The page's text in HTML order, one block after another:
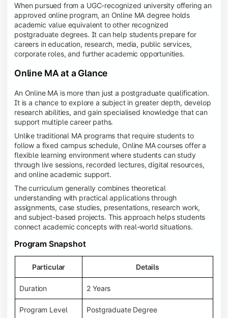
When pursued from a UGC-recognized university offering an
approved online program, an Online MA degree holds
academic value equivalent to other recognized
postgraduate degrees. It can help students prepare for
careers in education, research, media, public services,
corporate roles, and further academic opportunities.
Online MA at a Glance
An Online MA is more than just a postgraduate qualification.
It is a chance to explore a subject in greater depth, develop
research abilities, and gain specialised knowledge that can
support multiple career paths.
Unlike traditional MA programs that require students to
follow a fixed campus schedule, Online MA courses offer a
flexible learning environment where students can study
through live sessions, recorded lectures, digital resources,
and online academic support.
The curriculum generally combines theoretical
understanding with practical applications through
assignments, case studies, presentations, research work,
and subject-based projects. This approach helps students
connect academic concepts with real-world situations.
Program Snapshot
Particular Details
Duration 2 Years
Program Level Postgraduate Degree